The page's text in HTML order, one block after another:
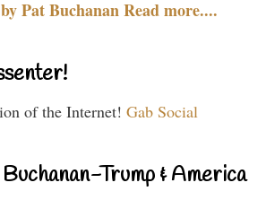
Pat Buchanan Read more....
of the Internet! Gab Social
Trump & America